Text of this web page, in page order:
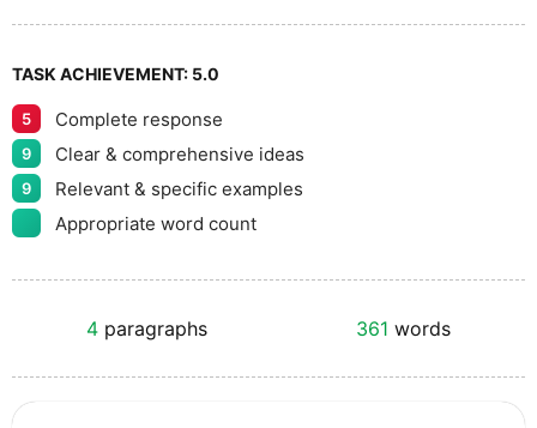
TASK ACHIEVEMENT: 5.0
5 Complete response
9 Clear & comprehensive ideas
9
Relevant & specific examples
Appropriate word count
4 paragraphs 361 words